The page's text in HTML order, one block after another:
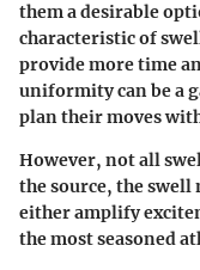
them a desirable
characteristic of
provide more time
uniformity can be a
plan their moves
However, not all
the source, the swell
either amplify
the most seasoned